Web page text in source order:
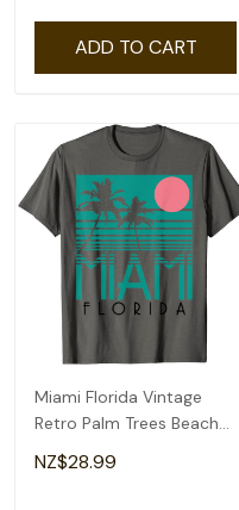
ADD TO CART
Miami Florida Vintage
Retro Palm Trees Beach
Summer Surf T-Shirt
NZ$28.99